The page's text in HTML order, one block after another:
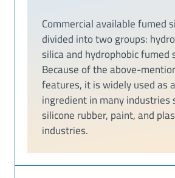
Commercial available fumed
divided into two groups:
silica and hydrophobic fumed
Because of the above-
features, it is widely used as
ingredient in many industries
silicone rubber, paint, and
industries.